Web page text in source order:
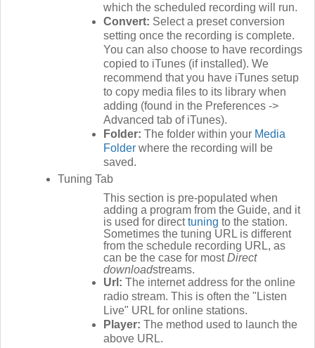
which the scheduled recording will run.
Convert: Select a preset conversion
setting once the recording is complete.
You can also choose to have recordings
copied to iTunes (if installed). We
recommend that you have iTunes setup
to copy media files to its library when
adding (found in the Preferences ->
Advanced tab of iTunes).
Folder: The folder within your Media
Folder where the recording will be
saved.
Tuning Tab
This section is pre-populated when
adding a program from the Guide, and it
is used for directtuning to the station.
Sometimes the tuning URL is different
from the schedule recording URL, as
can be the case for mostDirect
downloadstreams.
Url: The internet address for the online
radio stream. This is often the "Listen
Live" URL for online stations.
Player: The method used to launch the
above URL.